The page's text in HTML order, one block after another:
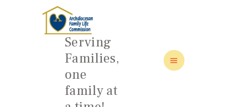
Serving
Families,
one
family at
HOME
ABOUT